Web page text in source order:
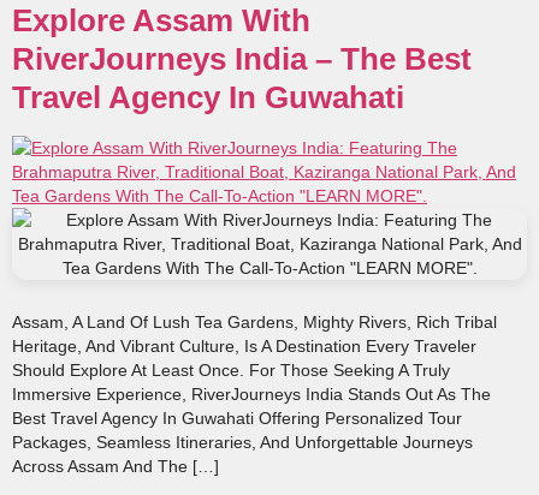
Explore Assam With
RiverJourneys India – The Best
Travel Agency In Guwahati
Assam, A Land Of Lush Tea Gardens, Mighty Rivers, Rich Tribal
Heritage, And Vibrant Culture, Is A Destination Every Traveler
Should Explore At Least Once. For Those Seeking A Truly
Immersive Experience, RiverJourneys India Stands Out As The
Best Travel Agency In Guwahati Offering Personalized Tour
Packages, Seamless Itineraries, And Unforgettable Journeys
Across Assam And The […]